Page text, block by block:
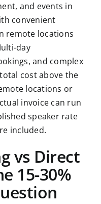
and events in
convenient
remote locations
day
and complex
cost above the
locations or
invoice can run
speaker rate
included.
vs Direct
15-30%